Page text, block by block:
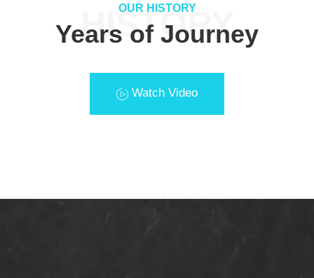
OUR HISTORY
Years of Journey
HISTORY
Watch Video